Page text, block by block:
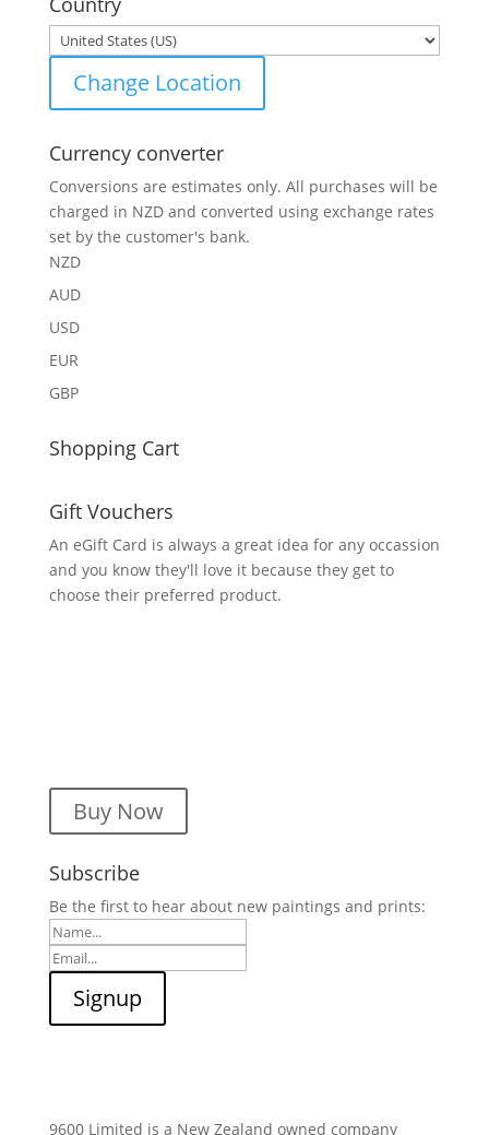
Change Location
Currency converter
Conversions are estimates only. All purchases will be
charged in NZD and converted using exchange rates
set by the customer's bank.
NZD
AUD
USD
EUR
GBP
Shopping Cart
Gift Vouchers
An eGift Card is always a great idea for any occassion
and you know they'll love it because they get to
choose their preferred product.
Buy Now
Subscribe
Be the first to hear about new paintings and prints:
9600 Limited is a New Zealand owned company